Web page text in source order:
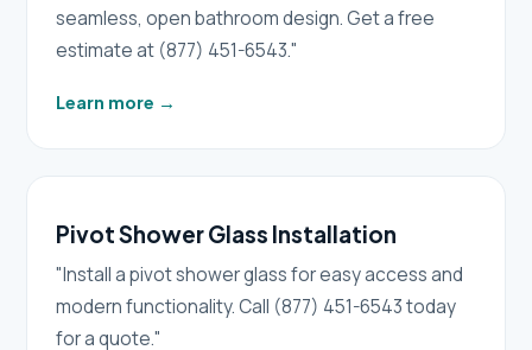
seamless, open bathroom design. Get a free
estimate at (877) 451-6543."
Learn more →
Pivot Shower Glass Installation
"Install a pivot shower glass for easy access and
modern functionality. Call (877) 451-6543 today
for a quote."